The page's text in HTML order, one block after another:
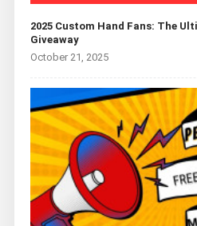
2025 Custom Hand Fans: The
Giveaway
October 21, 2025